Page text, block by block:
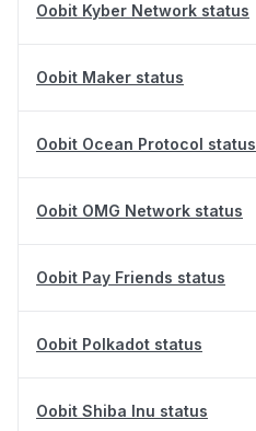
Oobit Kyber Network status
Oobit Maker status
Oobit Ocean Protocol status
Oobit OMG Network status
Oobit Pay Friends status
Oobit Polkadot status
Oobit Shiba Inu status